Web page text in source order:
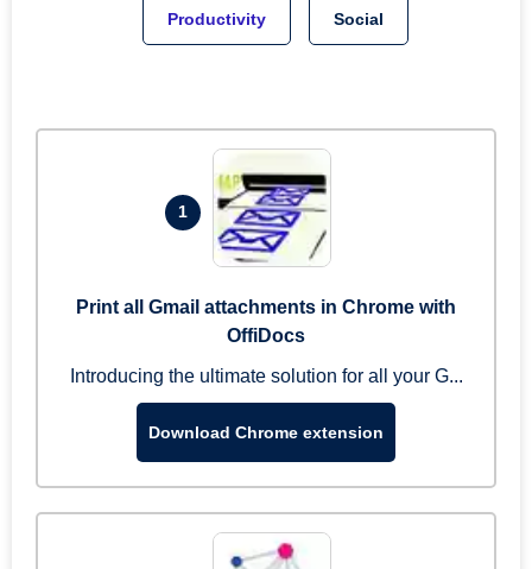
Productivity Social
1
Print all Gmail attachments in Chrome with
OffiDocs
Introducing the ultimate solution for all your G...
Download Chrome extension